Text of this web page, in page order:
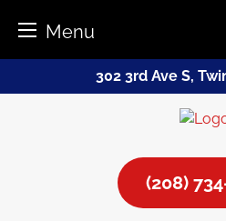
Menu
to
302 3rd Ave S,
(208)